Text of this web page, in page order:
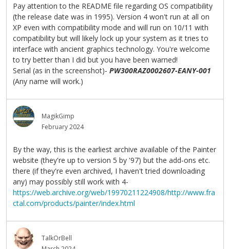
Pay attention to the README file regarding OS compatibility
(the release date was in 1995). Version 4 won't run at all on
XP even with compatibility mode and will run on 10/11 with
compatibility but will likely lock up your system as it tries to
interface with ancient graphics technology. You're welcome
to try better than I did but you have been warned!
Serial (as in the screenshot)- PW300RAZ0002607-EANY-001
(Any name will work.)
MagikGimp
February 2024
By the way, this is the earliest archive available of the Painter
website (they're up to version 5 by '97) but the add-ons etc.
there (if they're even archived, I haven't tried downloading
any) may possibly still work with 4-
https://web.archive.org/web/19970211224908/http://www.fra
ctal.com/products/painter/index.html
TalkOrBell